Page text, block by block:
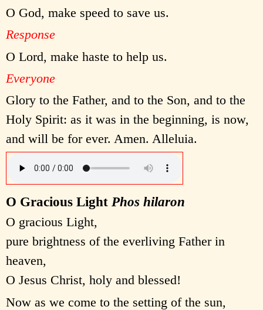
O God, make speed to save us.
Response
O Lord, make haste to help us.
Everyone
Glory to the Father, and to the Son, and to the
Holy Spirit: as it was in the beginning, is now,
and will be for ever. Amen. Alleluia.
O Gracious Light Phos hilaron
O gracious Light,
pure brightness of the everliving Father in
heaven,
O Jesus Christ, holy and blessed!
Now as we come to the setting of the sun,